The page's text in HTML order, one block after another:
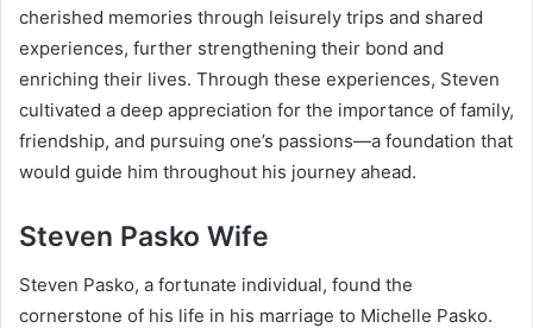
cherished memories through leisurely trips and shared
experiences, further strengthening their bond and
enriching their lives. Through these experiences, Steven
cultivated a deep appreciation for the importance of family,
friendship, and pursuing one’s passions—a foundation that
would guide him throughout his journey ahead.
Steven Pasko Wife
Steven Pasko, a fortunate individual, found the
cornerstone of his life in his marriage to Michelle Pasko.